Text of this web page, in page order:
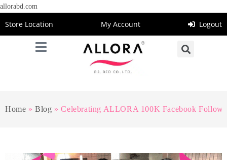
allorabd.com
Store Location My Account Logout
Home »Blog »Celebrating ALLORA 100K Facebook